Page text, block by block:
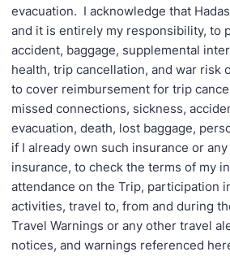
evacuation. I acknowledge that
and it is entirely my responsibility, to
accident, baggage, supplemental
health, trip cancellation, and war risk
to cover reimbursement for trip
missed connections, sickness,
evacuation, death, lost baggage,
if I already own such insurance or
insurance, to check the terms of my
attendance on the Trip, participation
activities, travel to, from and during
Travel Warnings or any other travel
notices, and warnings referenced